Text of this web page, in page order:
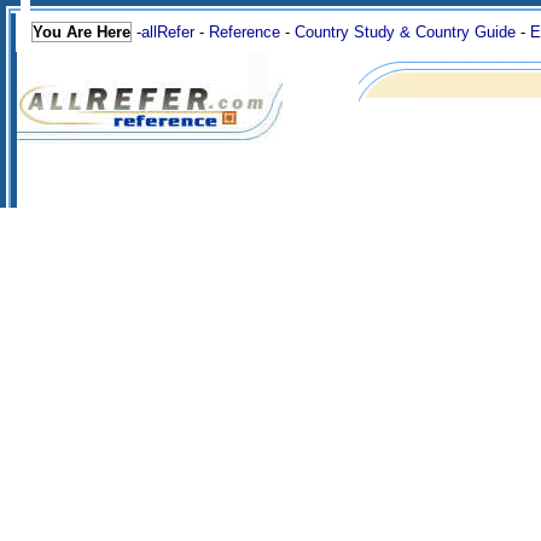
You Are Here -allRefer- Reference - Country Study & Country Guide -